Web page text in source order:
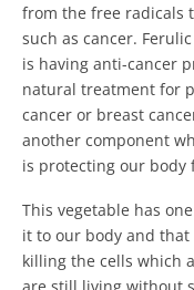
from the free radicals
such as cancer.
is having anti-cancer
natural treatment for
cancer or breast
another component
is protecting our body
This vegetable has
it to our body and
killing the cells which